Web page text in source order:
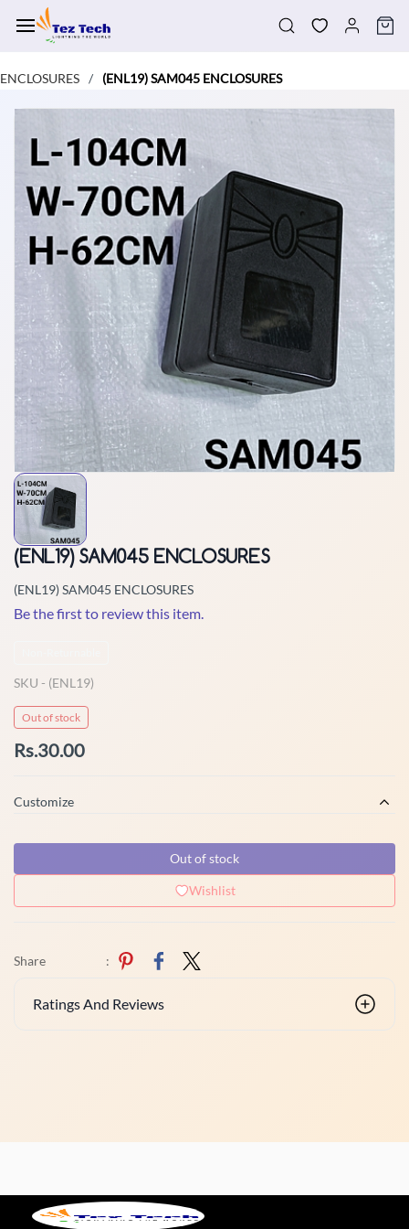
main
ENCLOSURES / (ENL19) SAM045 ENCLOSURES
(ENL19) SAM045 ENCLOSURES
(ENL19) SAM045 ENCLOSURES
Be the first to review this item.
SKU - (ENL19)
Out of stock
Rs.30.00
Customize
Out of stock
Wishlist
Share :
Ratings And Reviews